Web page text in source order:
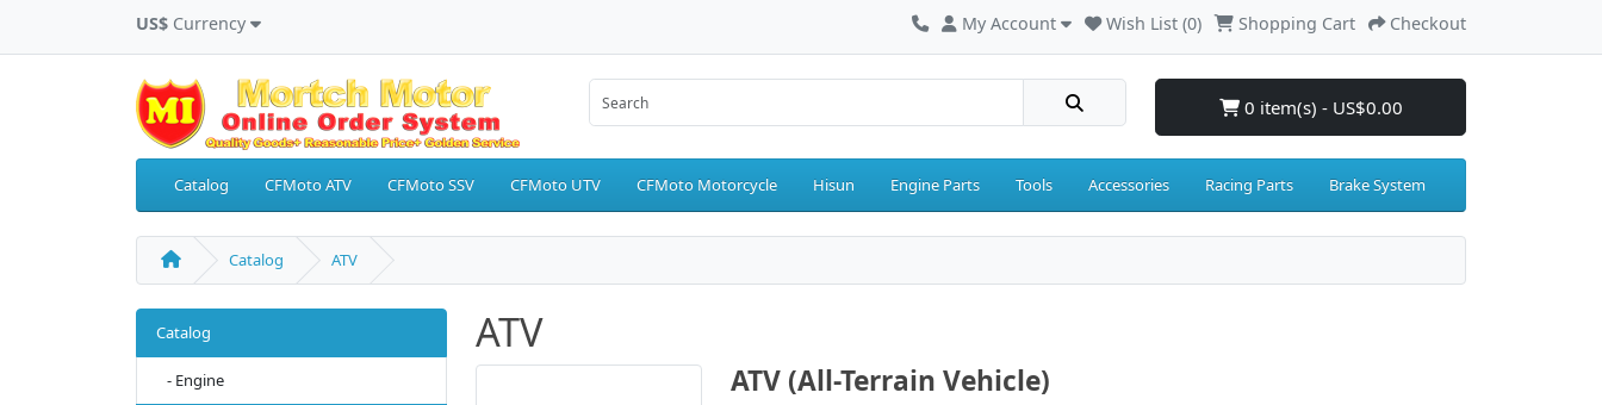
US$ Currency My Account Wish List (0) Shopping Cart Checkout
0 item(s) - US$0.00
Catalog CFMoto ATV CFMoto SSV CFMoto UTV CFMoto Motorcycle Hisun Engine Parts Tools Accessories Racing Parts Brake System
Catalog ATV
Catalog
- Engine
ATV
ATV (All-Terrain Vehicle)